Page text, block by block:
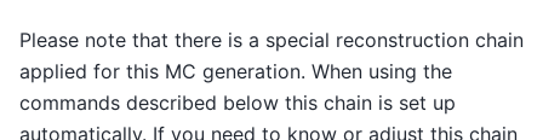
Please note that there is a special reconstruction chain
applied for this MC generation. When using the
commands described below this chain is set up
automatically. If you need to know or adjust this chain